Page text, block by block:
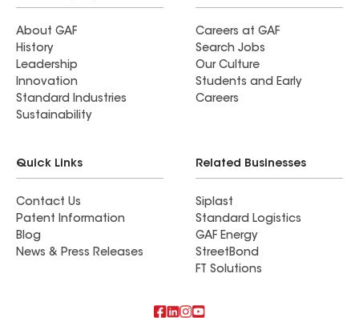
About GAF
History
Leadership
Innovation
Standard Industries
Sustainability
Careers at GAF
Search Jobs
Our Culture
Students and Early
Careers
Quick Links
Contact Us
Patent Information
Blog
News & Press Releases
Related Businesses
Siplast
Standard Logistics
GAF Energy
StreetBond
FT Solutions